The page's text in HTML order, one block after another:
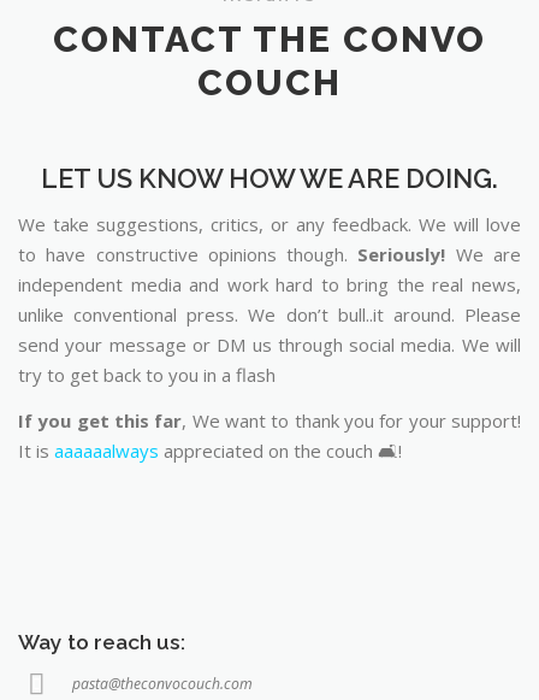
CONTACT THE CONVO
COUCH
LET US KNOW HOW WE ARE DOING.
We take suggestions, critics, or any feedback. We will love
to have constructive opinions though. Seriously! We are
independent media and work hard to bring the real news,
unlike conventional press. We don’t bull..it around. Please
send your message or DM us through social media. We will
try to get back to you in a flash
If you get this far, We want to thank you for your support!
It is aaaaaalways appreciated on the couch 🛋️!
Way to reach us:
pasta@theconvocouch.com